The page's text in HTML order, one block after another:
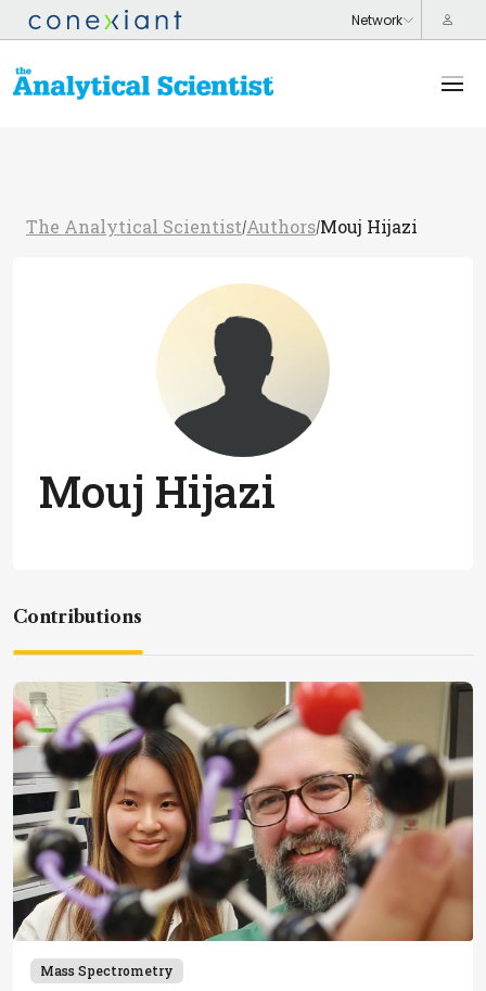
The Analytical Scientist/Authors/Mouj Hijazi
Mouj Hijazi
Contributions
Mass Spectrometry